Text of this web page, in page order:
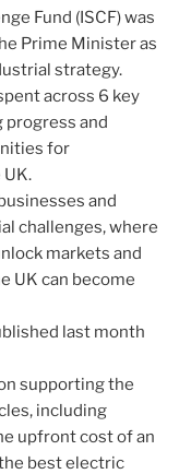
Fund (ISCF) was
Prime Minister as
strategy.
across 6 key
progress and
for
and
challenges, where
markets and
UK can become
last month
supporting the
including
upfront cost of an
best electric